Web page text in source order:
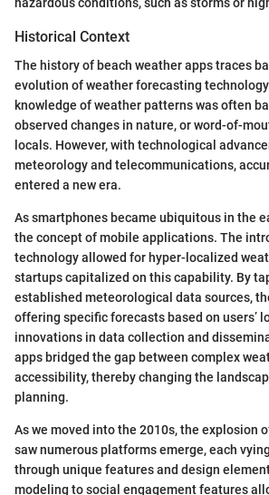
Historical Context
The history of beach weather apps traces
evolution of weather forecasting
knowledge of weather patterns was often
observed changes in nature, or word-of-
locals. However, with technological
meteorology and telecommunications,
entered a new era.
As smartphones became ubiquitous in the
the concept of mobile applications. The
technology allowed for hyper-localized
startups capitalized on this capability. By
established meteorological data sources,
offering specific forecasts based on users’
innovations in data collection and
apps bridged the gap between complex
accessibility, thereby changing the
planning.
As we moved into the 2010s, the explosion
saw numerous platforms emerge, each
through unique features and design
modeling to social engagement features